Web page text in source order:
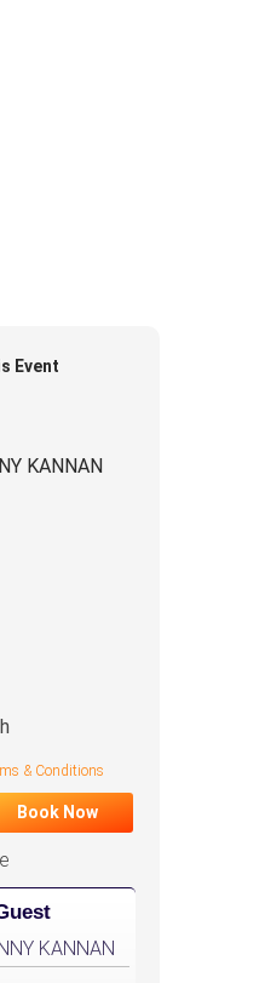
Event
KANNAN
& Conditions
Book Now
KANNAN